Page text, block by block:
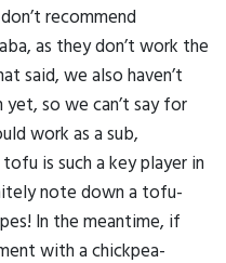
recommend
as they don’t work the
said, we also haven’t
so we can’t say for
work as a sub,
is such a key player in
note down a tofu-
In the meantime, if
with a chickpea-